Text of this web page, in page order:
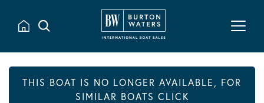
THIS BOAT IS NO LONGER AVAILABLE, FOR
SIMILAR BOATS CLICK